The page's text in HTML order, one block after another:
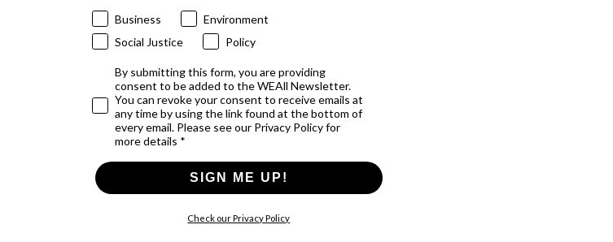
Business
Environment
Social Justice
Policy
By submitting this form, you are providing
consent to be added to the WEAll Newsletter.
You can revoke your consent to receive emails at
any time by using the link found at the bottom of
every email. Please see our Privacy Policy for
more details *
SIGN ME UP!
Check our Privacy Policy